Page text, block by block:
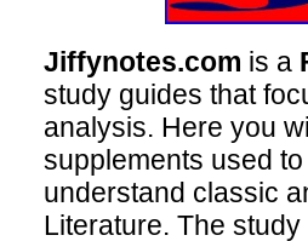
Jiffynotes.com is a
study guides that
analysis. Here you
supplements used
understand classic
Literature. The